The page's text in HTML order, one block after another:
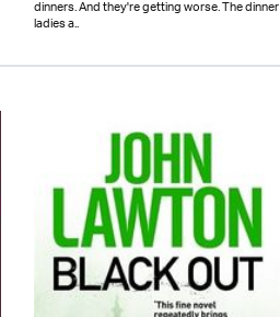
dinners. And they're getting worse. The dinner
ladies a..